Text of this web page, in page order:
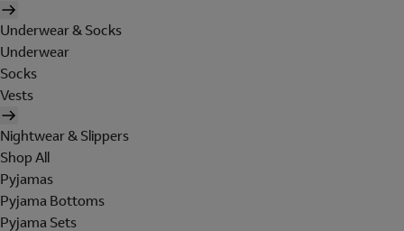
Underwear & Socks
Underwear
Socks
Vests
Nightwear & Slippers
Shop All
Pyjamas
Pyjama Bottoms
Pyjama Sets